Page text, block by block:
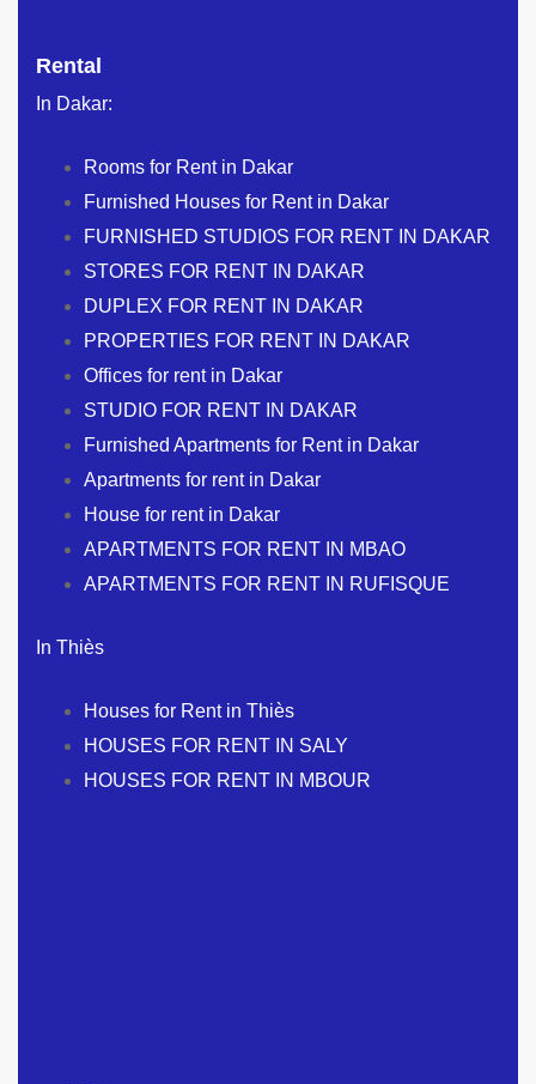
Rental
In Dakar:
Rooms for Rent in Dakar
Furnished Houses for Rent in Dakar
FURNISHED STUDIOS FOR RENT IN DAKAR
STORES FOR RENT IN DAKAR
DUPLEX FOR RENT IN DAKAR
PROPERTIES FOR RENT IN DAKAR
Offices for rent in Dakar
STUDIO FOR RENT IN DAKAR
Furnished Apartments for Rent in Dakar
Apartments for rent in Dakar
House for rent in Dakar
APARTMENTS FOR RENT IN MBAO
APARTMENTS FOR RENT IN RUFISQUE
In Thiès
Houses for Rent in Thiès
HOUSES FOR RENT IN SALY
HOUSES FOR RENT IN MBOUR